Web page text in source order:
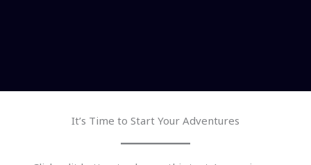
It’s Time to Start Your Adventures